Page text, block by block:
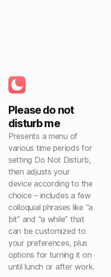
Please do not
disturb me
Presents a menu of
various time periods for
setting Do Not Disturb,
then adjusts your
device according to the
choice – includes a few
colloquial phrases like “a
bit” and “a while” that
can be customized to
your preferences, plus
options for turning it on
until lunch or after work.